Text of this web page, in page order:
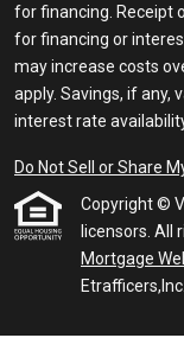
for financing. Receipt
for financing or
may increase costs
apply. Savings, if any,
interest rate
Do Not Sell or Share
Copyright ©
licensors. All
Mortgage
Etrafficers,Inc.